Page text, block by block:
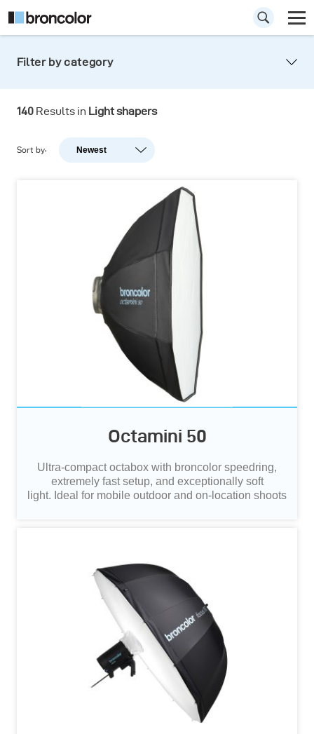
Shaping the light never was so easy. Precision
Filter by category
140 Results in Light shapers
Sort by: Newest
Newest
Octamini 50
Ultra‑compact octabox with broncolor speedring,
extremely fast setup, and exceptionally soft
light. Ideal for mobile outdoor and on‑location shoots